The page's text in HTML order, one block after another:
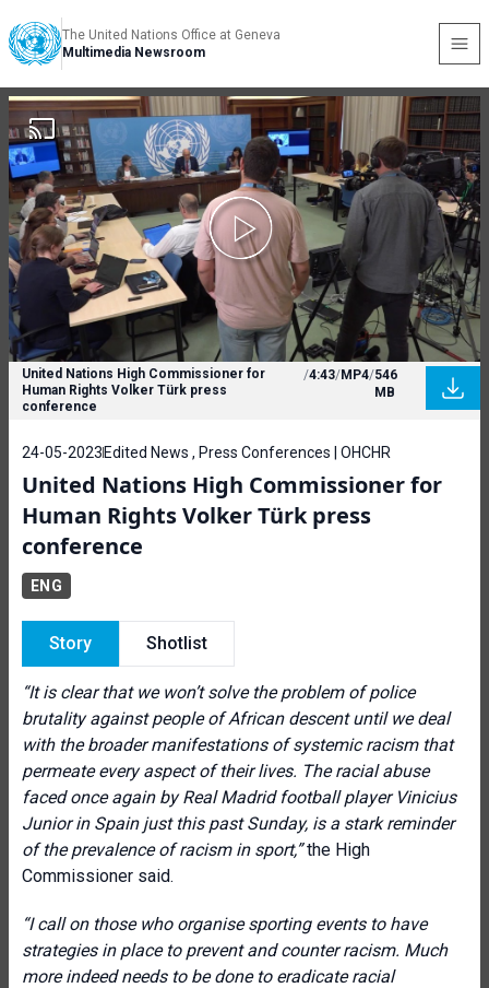
The United Nations Office at Geneva
Multimedia Newsroom
United Nations High Commissioner for
Human Rights Volker Türk press
conference
/4:43/MP4/546
MB
24-05-2023 Edited News , Press Conferences | OHCHR
United Nations High Commissioner for
Human Rights Volker Türk press
conference
ENG
Story Shotlist
“It is clear that we won’t solve the problem of police
brutality against people of African descent until we deal
with the broader manifestations of systemic racism that
permeate every aspect of their lives. The racial abuse
faced once again by Real Madrid football player Vinicius
Junior in Spain just this past Sunday, is a stark reminder
of the prevalence of racism in sport,”the High
Commissioner said.
“I call on those who organise sporting events to have
strategies in place to prevent and counter racism. Much
more indeed needs to be done to eradicate racial